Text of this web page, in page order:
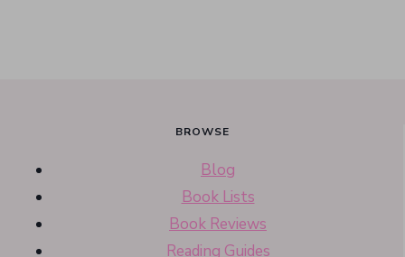
BROWSE
Blog
Book Lists
Book Reviews
Reading Guides